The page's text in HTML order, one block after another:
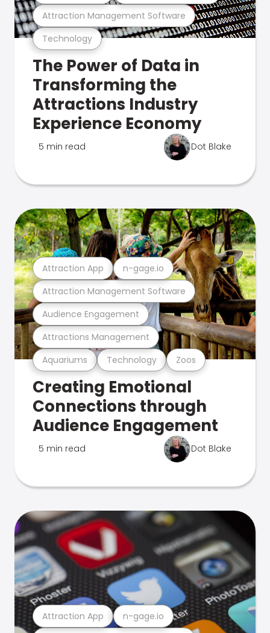
Technology
Attraction Management Software
The Power of Data in
Transforming the
Attractions Industry
Experience Economy
5 min read Dot Blake
Aquariums Technology Zoos
Attractions Management
Audience Engagement
Attraction Management Software
Attraction App n-gage.io
Creating Emotional
Connections through
Audience Engagement
5 min read Dot Blake
Attraction App n-gage.io